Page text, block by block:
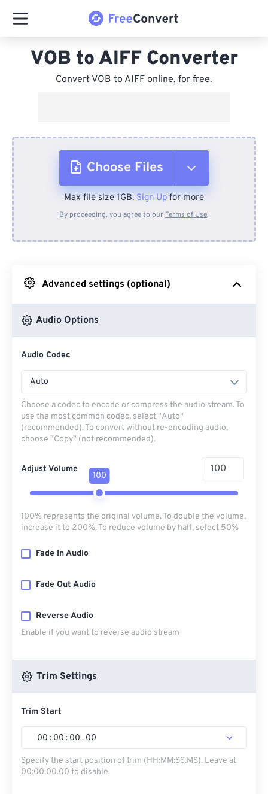
VOB to AIFF Converter
Convert VOB to AIFF online, for free.
Choose Files
From Device
From Google Drive
Max file size 1GB. Sign Up for more
By proceeding, you agree to ourTerms of Use.
Advanced settings (optional)
Audio Options
Audio Codec
Auto
Choose a codec to encode or compress the audio stream. To
use the most common codec, select "Auto"
(recommended). To convert without re-encoding audio,
choose "Copy" (not recommended).
Adjust Volume
100
100% represents the original volume. To double the volume,
increase it to 200%. To reduce volume by half, select 50%
Fade In Audio
Fade Out Audio
Reverse Audio
Enable if you want to reverse audio stream
Trim Settings
Trim Start
00 : 00 : 00 . 00
Specify the start position of trim (HH:MM:SS.MS). Leave at
00:00:00.00 to disable.